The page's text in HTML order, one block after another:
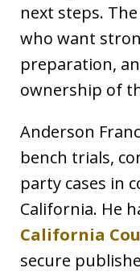
next steps.
who want
preparation,
ownership of
Anderson
bench trials,
party cases in
California. He
California
secure